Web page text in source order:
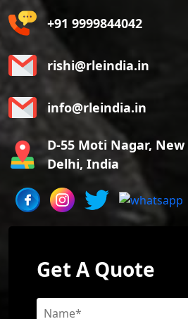
+91 9999844042
rishi@rleindia.in
info@rleindia.in
D-55 Moti Nagar, New
Delhi, India
Get A Quote